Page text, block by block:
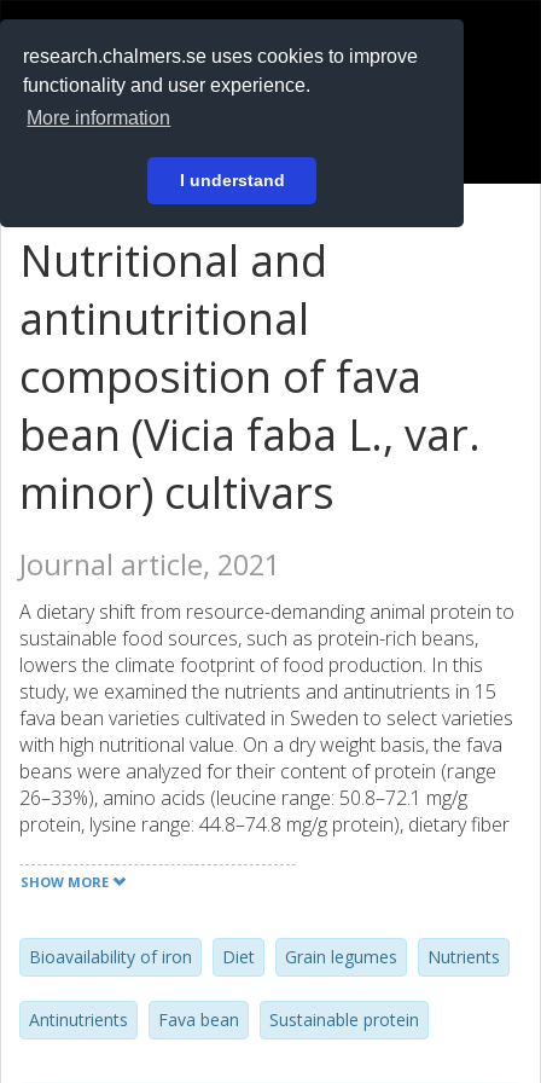
research.chalmers.se uses cookies to improve
functionality and user experience.
More information
I understand
På svenska
Nutritional and
antinutritional
composition of fava
bean (Vicia faba L., var.
minor) cultivars
Journal article, 2021
A dietary shift from resource-demanding animal protein to
sustainable food sources, such as protein-rich beans,
lowers the climate footprint of food production. In this
study, we examined the nutrients and antinutrients in 15
fava bean varieties cultivated in Sweden to select varieties
with high nutritional value. On a dry weight basis, the fava
beans were analyzed for their content of protein (range
26–33%), amino acids (leucine range: 50.8–72.1 mg/g
protein, lysine range: 44.8–74.8 mg/g protein), dietary fiber
range: 10.7–16.0%), and iron (1.8–21.3 mg/100 g) and zinc
23.1 TIU/mg) and saponin (18–109 µg/g); phytate (112–
1,281 mg/100 g); total phenolic content (1.4–5 mg GAE/g);
and vicine(403 µg/g − 7,014 µg/g), convicine (35.5 µg/g −
3,121 µg/g) and the oligosaccharides raffinose (1.1–3.9
SHOW MORE
Bioavailability of iron Diet Grain legumes Nutrients
Antinutrients Fava bean Sustainable protein